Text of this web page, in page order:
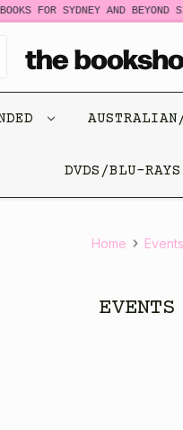
FOR SYDNEY AND BEYOND
DVDS/BLU-
Home Events